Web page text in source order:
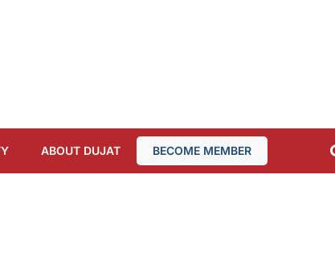
ABOUT DUJAT BECOME MEMBER